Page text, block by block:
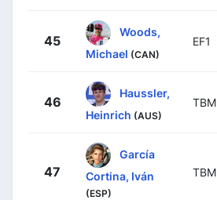
45
Woods,
Michael (CAN)
EF1
46
Haussler,
Heinrich (AUS)
TBM
47
García
Cortina, Iván
(ESP)
TBM